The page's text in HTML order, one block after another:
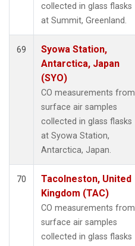
collected in glass flasks
at Summit, Greenland.
69
Syowa Station,
Antarctica, Japan
(SYO)
CO measurements from
surface air samples
collected in glass flasks
at Syowa Station,
Antarctica, Japan.
70
Tacolneston, United
Kingdom (TAC)
CO measurements from
surface air samples
collected in glass flasks